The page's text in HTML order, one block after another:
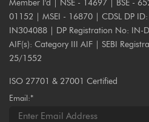
Member I'd | NSE - 14697 | BSE -
01152 | MSEI - 16870 | CDSL DP
IN304088 | DP Registration No: IN-
AIF(s): Category III AIF | SEBI
25/1552
ISO 27701 & 27001 Certified
Email:*